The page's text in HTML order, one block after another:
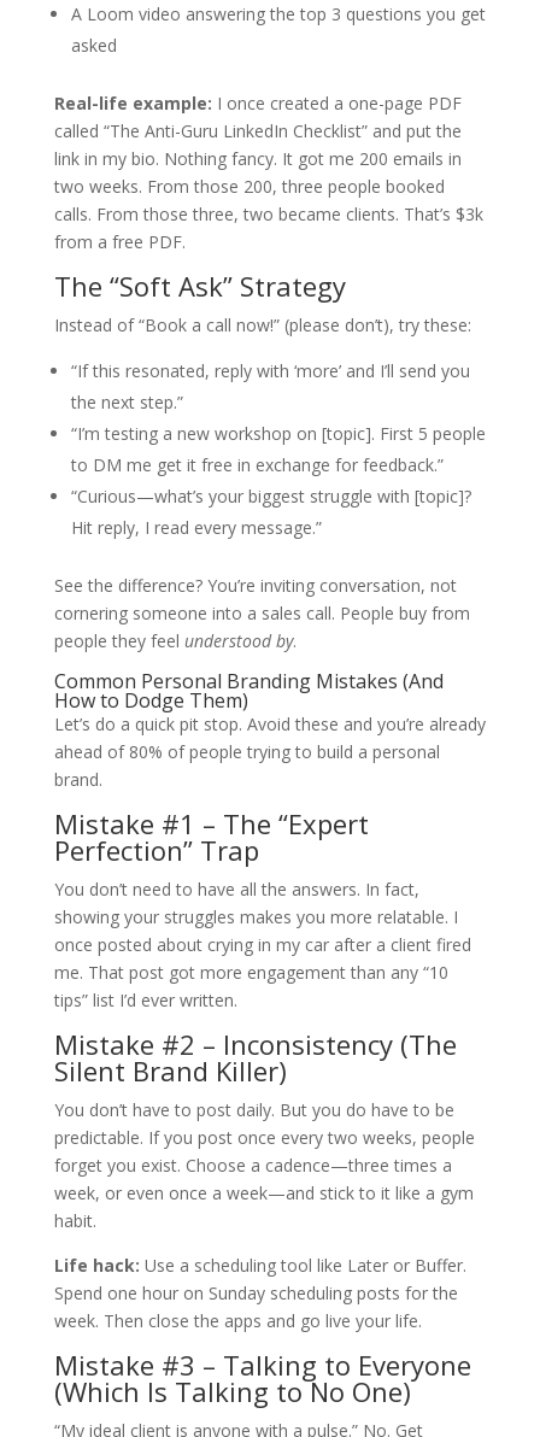
A Loom video answering the top 3 questions you get
asked
Real-life example: I once created a one-page PDF
called “The Anti-Guru LinkedIn Checklist” and put the
link in my bio. Nothing fancy. It got me 200 emails in
two weeks. From those 200, three people booked
calls. From those three, two became clients. That’s $3k
from a free PDF.
The “Soft Ask” Strategy
Instead of “Book a call now!” (please don’t), try these:
“If this resonated, reply with ‘more’ and I’ll send you
the next step.”
“I’m testing a new workshop on [topic]. First 5 people
to DM me get it free in exchange for feedback.”
“Curious—what’s your biggest struggle with [topic]?
Hit reply, I read every message.”
See the difference? You’re inviting conversation, not
cornering someone into a sales call. People buy from
people they feel understood by.
Common Personal Branding Mistakes (And
How to Dodge Them)
Let’s do a quick pit stop. Avoid these and you’re already
ahead of 80% of people trying to build a personal
brand.
Mistake #1 – The “Expert
Perfection” Trap
You don’t need to have all the answers. In fact,
showing your struggles makes you more relatable. I
once posted about crying in my car after a client fired
me. That post got more engagement than any “10
tips” list I’d ever written.
Mistake #2 – Inconsistency (The
Silent Brand Killer)
You don’t have to post daily. But you do have to be
predictable. If you post once every two weeks, people
forget you exist. Choose a cadence—three times a
week, or even once a week—and stick to it like a gym
habit.
Life hack: Use a scheduling tool like Later or Buffer.
Spend one hour on Sunday scheduling posts for the
week. Then close the apps and go live your life.
Mistake #3 – Talking to Everyone
(Which Is Talking to No One)
“My ideal client is anyone with a pulse.” No. Get